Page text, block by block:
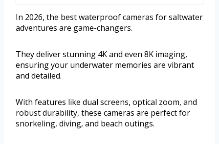
In 2026, the best waterproof cameras for saltwater
adventures are game-changers.
They deliver stunning 4K and even 8K imaging,
ensuring your underwater memories are vibrant
and detailed.
With features like dual screens, optical zoom, and
robust durability, these cameras are perfect for
snorkeling, diving, and beach outings.